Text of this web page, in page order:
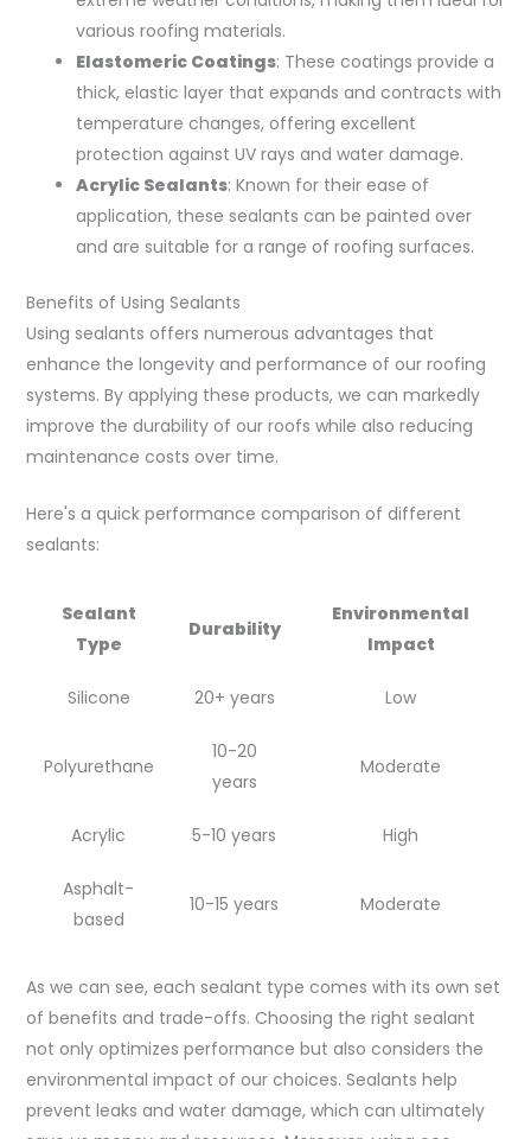
various roofing materials.
Elastomeric Coatings: These coatings provide a
thick, elastic layer that expands and contracts with
temperature changes, offering excellent
protection against UV rays and water damage.
Acrylic Sealants: Known for their ease of
application, these sealants can be painted over
and are suitable for a range of roofing surfaces.
Benefits of Using Sealants
Using sealants offers numerous advantages that
enhance the longevity and performance of our roofing
systems. By applying these products, we can markedly
improve the durability of our roofs while also reducing
maintenance costs over time.
Here's a quick performance comparison of different
sealants:
Sealant
Type
Durability
Environmental
Impact
Silicone 20+ years Low
Polyurethane
10-20
years
Moderate
Acrylic 5-10 years High
Asphalt-
based
10-15 years Moderate
As we can see, each sealant type comes with its own set
of benefits and trade-offs. Choosing the right sealant
not only optimizes performance but also considers the
environmental impact of our choices. Sealants help
prevent leaks and water damage, which can ultimately